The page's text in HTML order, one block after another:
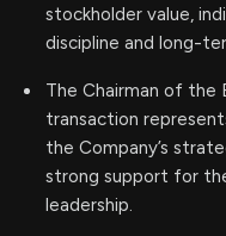
stockholder value,
discipline and long-
The Chairman of the
transaction
the Company’s
strong support for
leadership.